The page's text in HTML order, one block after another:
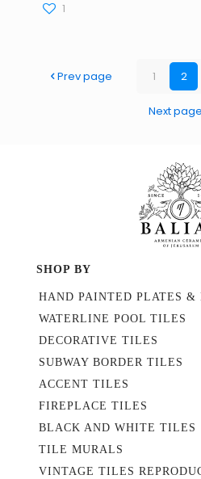
1
Prev page 1 2
Next page
SHOP BY
HAND PAINTED PLATES &
WATERLINE POOL TILES
DECORATIVE TILES
SUBWAY BORDER TILES
ACCENT TILES
FIREPLACE TILES
BLACK AND WHITE TILES
TILE MURALS
VINTAGE TILES